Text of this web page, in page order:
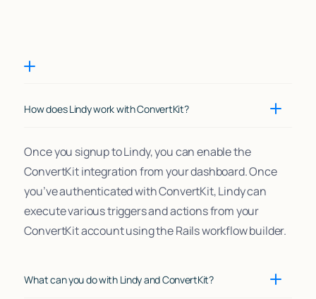
How does Lindy work with ConvertKit?
Once you signup to Lindy, you can enable the
ConvertKit integration from your dashboard. Once
you’ve authenticated with ConvertKit, Lindy can
execute various triggers and actions from your
ConvertKit account using the Rails workflow builder.
What can you do with Lindy and ConvertKit?